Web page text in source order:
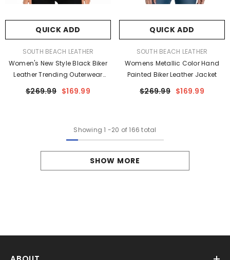
QUICK ADD
VENDOR:SOUTH BEACH LEATHER
Women's New Style Black Biker
Leather Trending Outerwear
$269.99 $169.99
QUICK ADD
VENDOR:SOUTH BEACH LEATHER
Womens Metallic Color Hand
Painted Biker Leather Jacket
$269.99 $169.99
Showing 1 -20 of 166 total
SHOW MORE